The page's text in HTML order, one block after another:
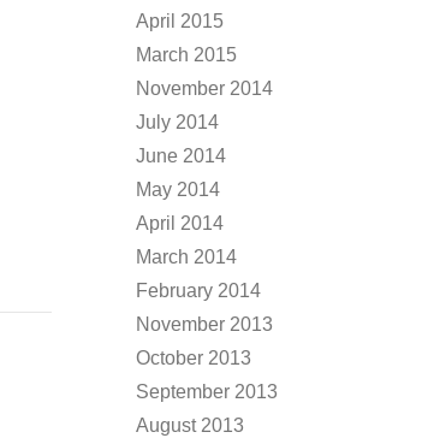
April 2015
March 2015
November 2014
July 2014
June 2014
May 2014
April 2014
March 2014
February 2014
November 2013
October 2013
September 2013
August 2013